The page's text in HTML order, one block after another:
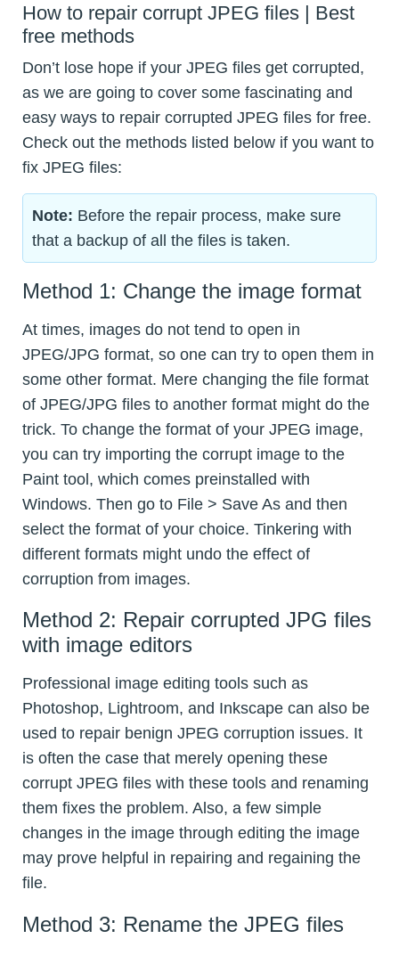
How to repair corrupt JPEG files | Best
free methods
Don’t lose hope if your JPEG files get corrupted,
as we are going to cover some fascinating and
easy ways to repair corrupted JPEG files for free.
Check out the methods listed below if you want to
fix JPEG files:
Note: Before the repair process, make sure
that a backup of all the files is taken.
Method 1: Change the image format
At times, images do not tend to open in
JPEG/JPG format, so one can try to open them in
some other format. Mere changing the file format
of JPEG/JPG files to another format might do the
trick. To change the format of your JPEG image,
you can try importing the corrupt image to the
Paint tool, which comes preinstalled with
Windows. Then go to File > Save As and then
select the format of your choice. Tinkering with
different formats might undo the effect of
corruption from images.
Method 2: Repair corrupted JPG files
with image editors
Professional image editing tools such as
Photoshop, Lightroom, and Inkscape can also be
used to repair benign JPEG corruption issues. It
is often the case that merely opening these
corrupt JPEG files with these tools and renaming
them fixes the problem. Also, a few simple
changes in the image through editing the image
may prove helpful in repairing and regaining the
file.
Method 3: Rename the JPEG files